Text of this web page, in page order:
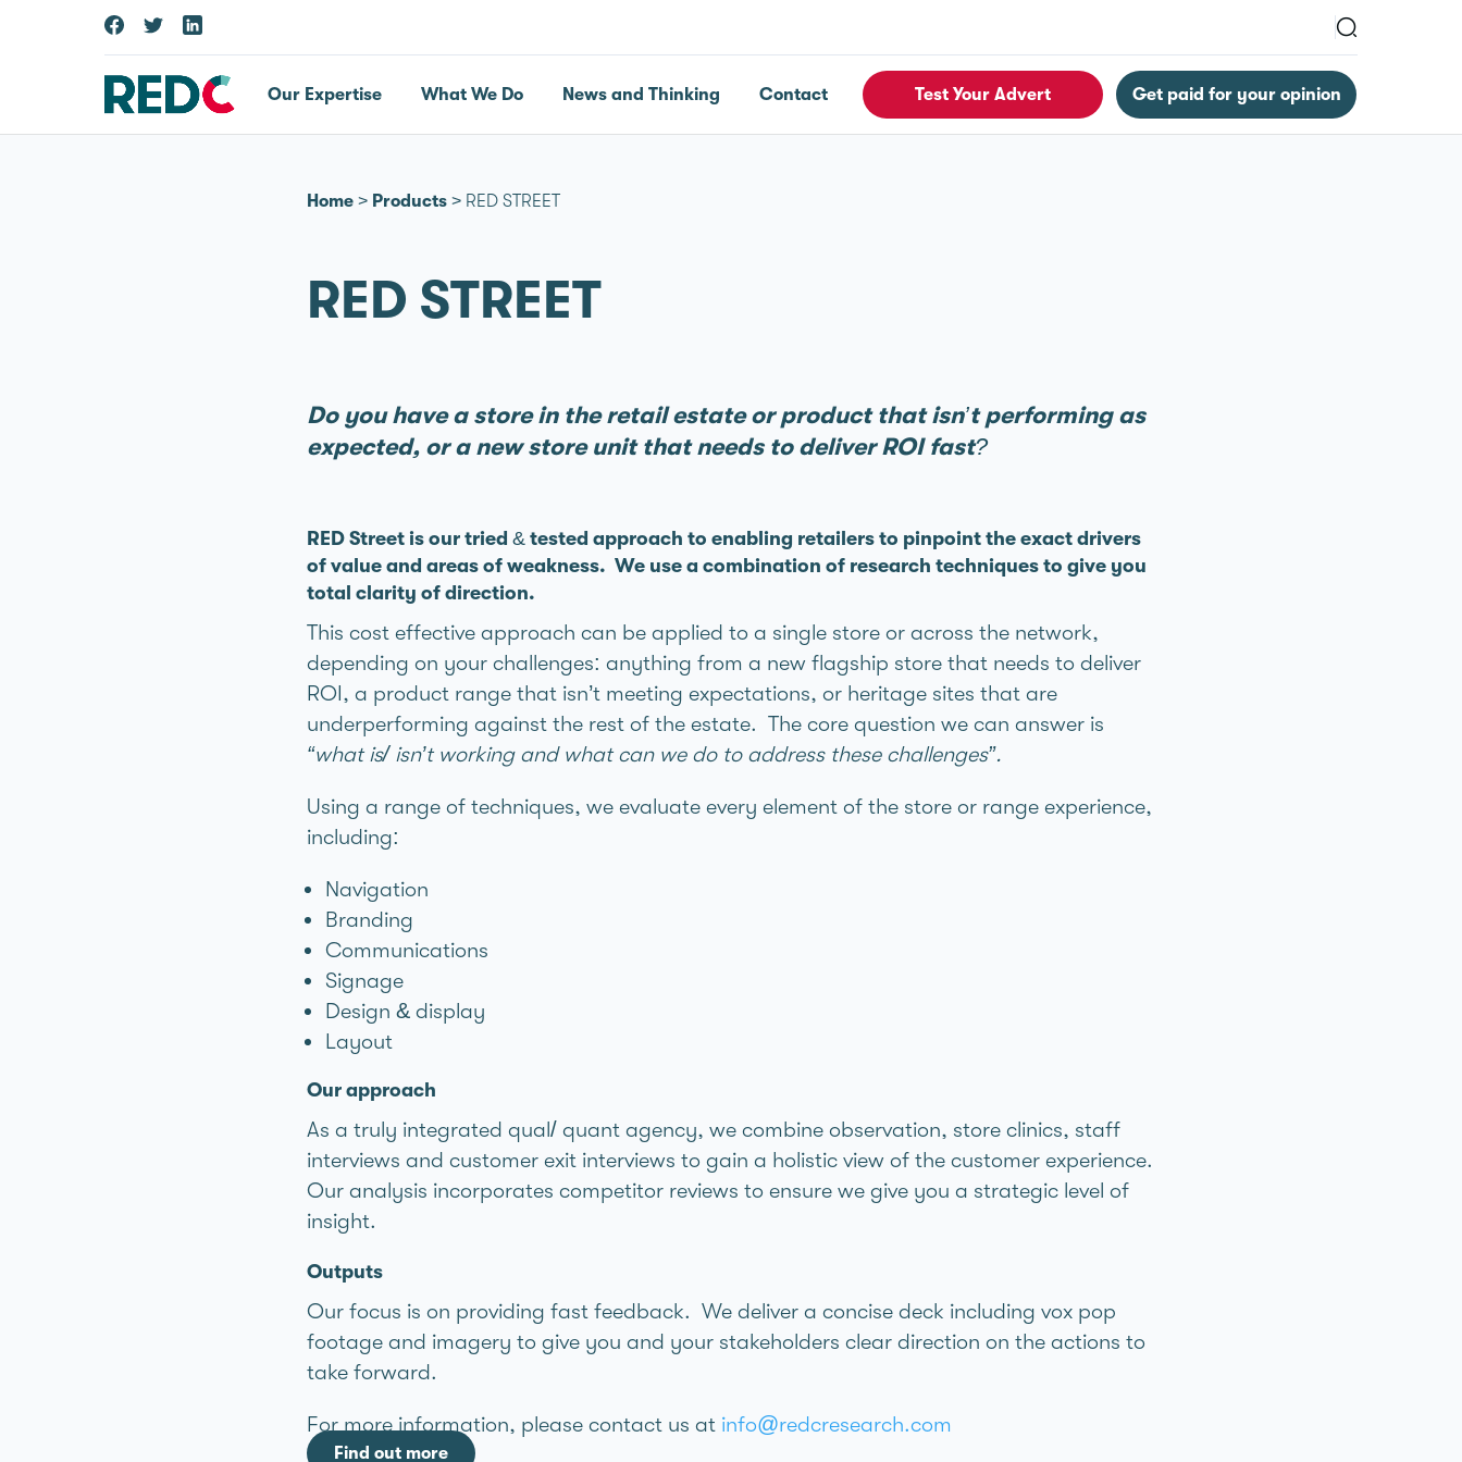
Our Expertise What We Do News and Thinking Contact Test Your Advert Get paid for your opinion
Home > Products > RED STREET
RED STREET
Do you have a store in the retail estate or product that isn’t performing as
expected, or a new store unit that needs to deliver ROI fast?
RED Street is our tried & tested approach to enabling retailers to pinpoint the exact drivers
of value and areas of weakness. We use a combination of research techniques to give you
total clarity of direction.
This cost effective approach can be applied to a single store or across the network,
depending on your challenges: anything from a new flagship store that needs to deliver
ROI, a product range that isn’t meeting expectations, or heritage sites that are
underperforming against the rest of the estate. The core question we can answer is
“what is/ isn’t working and what can we do to address these challenges”.
Using a range of techniques, we evaluate every element of the store or range experience,
including:
Navigation
Branding
Communications
Signage
Design & display
Layout
Our approach
As a truly integrated qual/ quant agency, we combine observation, store clinics, staff
interviews and customer exit interviews to gain a holistic view of the customer experience.
Our analysis incorporates competitor reviews to ensure we give you a strategic level of
insight.
Outputs
Our focus is on providing fast feedback. We deliver a concise deck including vox pop
footage and imagery to give you and your stakeholders clear direction on the actions to
take forward.
For more information, please contact us at info@redcresearch.com
Find out more